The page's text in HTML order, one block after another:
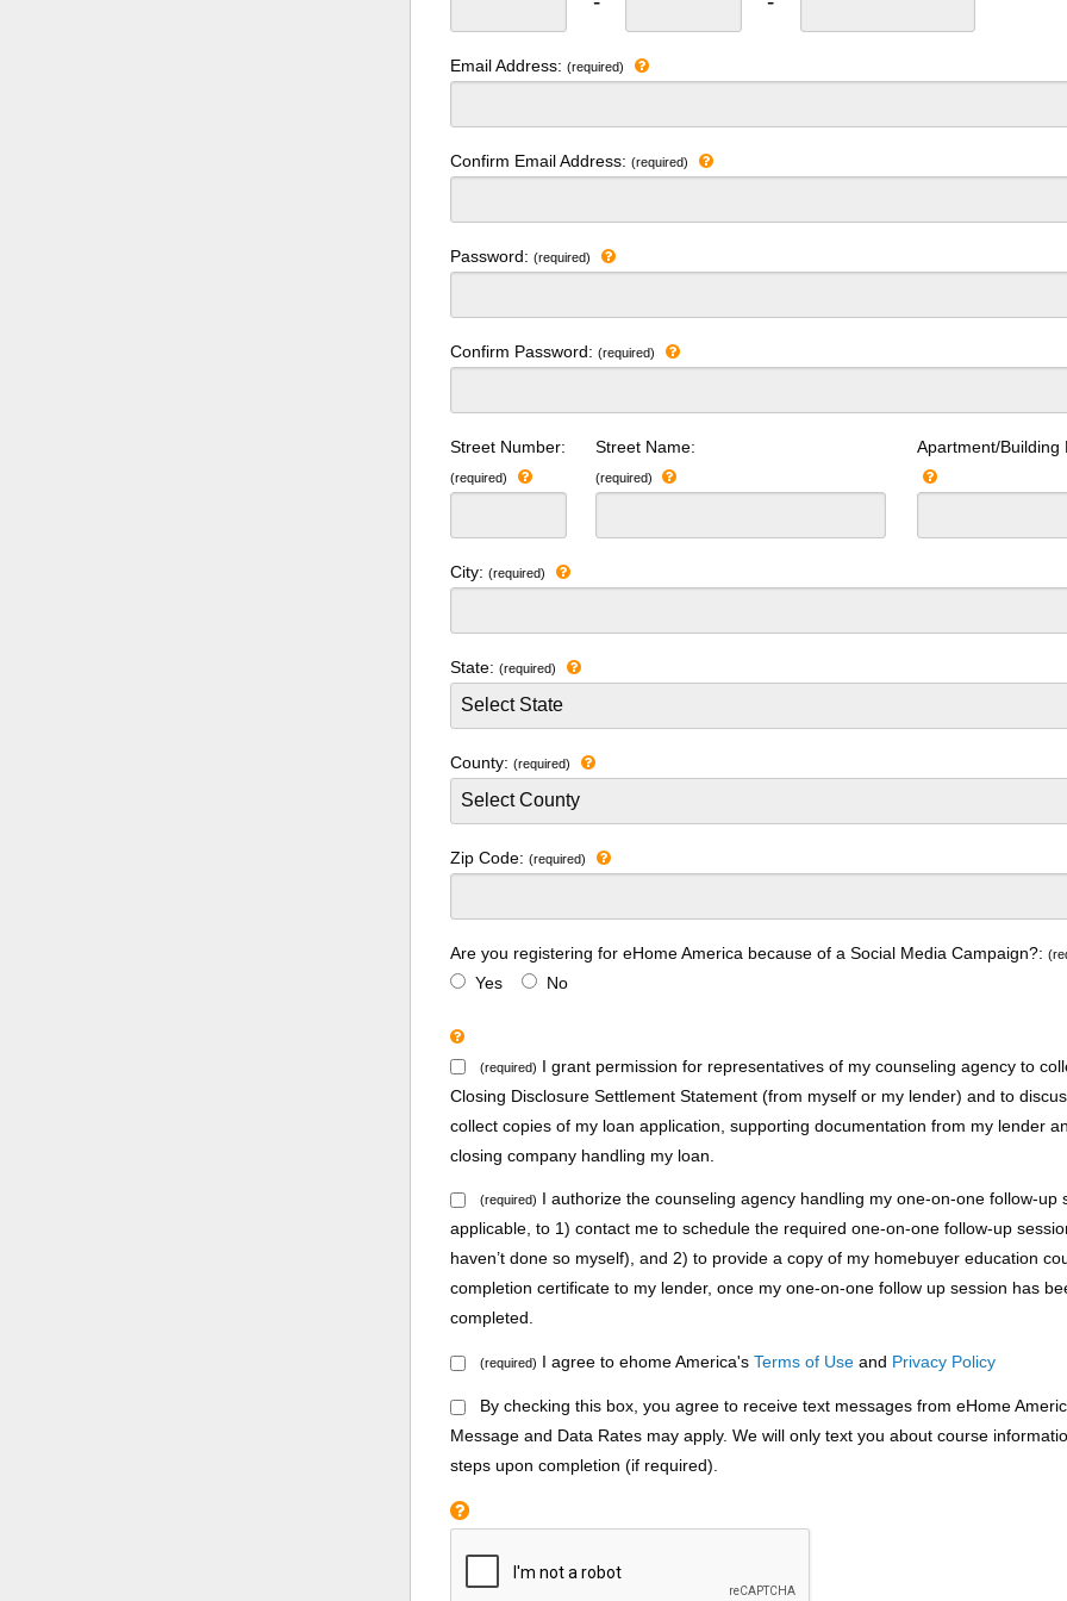
Email Address:(required)
Confirm Email Address:(required)
Password:(required)
Confirm Password:(required)
Street Number:
(required)
Street Name:
(required)
Apartment/Building
City:(required)
State:(required)
County:(required)
Zip Code:(required)
Are you registering for eHome America because of a Social Media Campaign?:
Yes No
(required) I grant permission for representatives of my counseling agency to
Closing Disclosure Settlement Statement (from myself or my lender) and to
collect copies of my loan application, supporting documentation from my lender
closing company handling my loan.
(required) I authorize the counseling agency handling my one-on-one follow-up
applicable, to 1) contact me to schedule the required one-on-one follow-up
haven’t done so myself), and 2) to provide a copy of my homebuyer education
completion certificate to my lender, once my one-on-one follow up session has
completed.
(required) I agree to ehome America'sTerms of Use and Privacy Policy
By checking this box, you agree to receive text messages from eHome
Message and Data Rates may apply. We will only text you about course
steps upon completion (if required).